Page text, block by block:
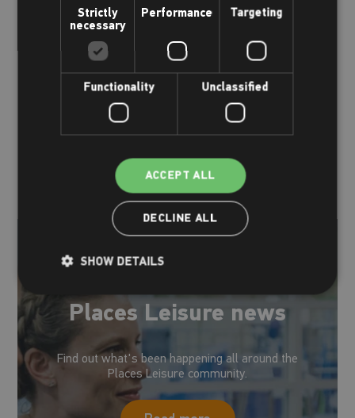
Your gym has had an upgrade!
Everything you need to know
Read more
Places Leisure news
Find out what's been happening all around the
Places Leisure community.
Strictly
necessary
Performance Targeting
Functionality Unclassified
ACCEPT ALL
DECLINE ALL
SHOW DETAILS